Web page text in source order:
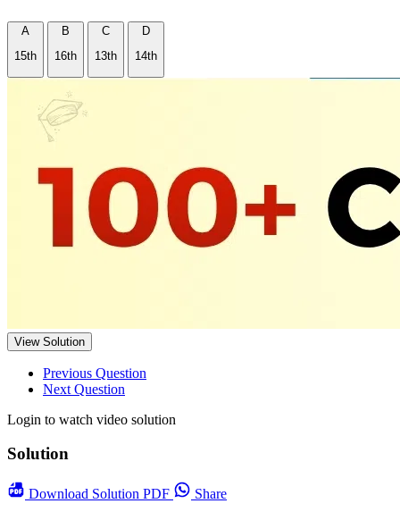
A
15th
B
16th
C
13th
D
14th
View Solution
Previous Question
Next Question
Login to watch video solution
Solution
Download Solution PDF
Share